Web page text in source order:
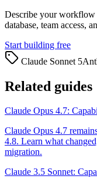
Describe your
database, team access,
Start building free
Claude Sonnet 5
Related guides
Claude Opus 4.7:
Claude Opus 4.7
4.8. Learn what
migration.
Claude 3.5 Sonnet: